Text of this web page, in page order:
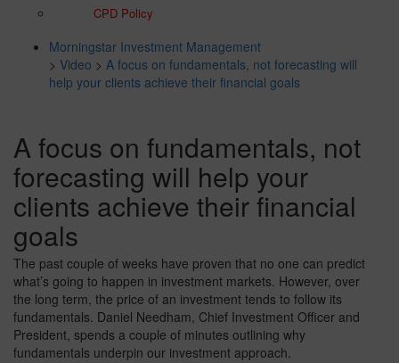
CPD Policy
Morningstar Investment Management
> Video > A focus on fundamentals, not forecasting will
help your clients achieve their financial goals
A focus on fundamentals, not
forecasting will help your
clients achieve their financial
goals
The past couple of weeks have proven that no one can predict
what’s going to happen in investment markets. However, over
the long term, the price of an investment tends to follow its
fundamentals. Daniel Needham, Chief Investment Officer and
President, spends a couple of minutes outlining why
fundamentals underpin our investment approach.